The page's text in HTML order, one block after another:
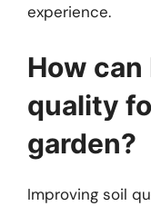
experience.
How can
quality
garden?
Improving soil